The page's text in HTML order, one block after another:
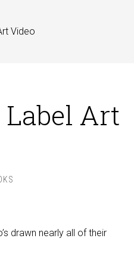
Video
Art
drawn nearly all of their